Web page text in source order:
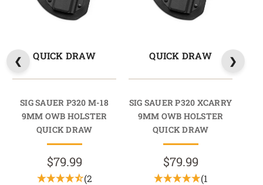
QUICK DRAW
SIG SAUER P320 M-18
9MM OWB HOLSTER
QUICK DRAW
$79.99
(2
QUICK DRAW
SIG SAUER P320 XCARRY
9MM OWB HOLSTER
QUICK DRAW
$79.99
(1